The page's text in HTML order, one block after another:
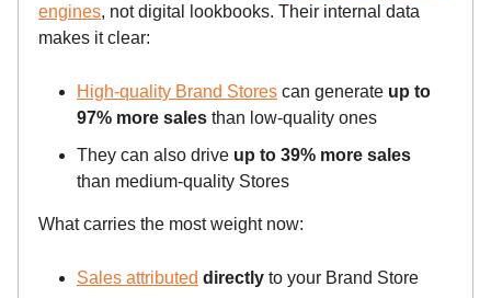
engines, not digital lookbooks. Their internal data
makes it clear:
High-quality Brand Stores can generate up to
97% more sales than low-quality ones
They can also drive up to 39% more sales
than medium-quality Stores
What carries the most weight now:
Sales attributed directly to your Brand Store